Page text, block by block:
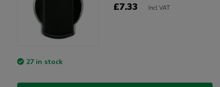
£7.33 Incl VAT
27 in stock